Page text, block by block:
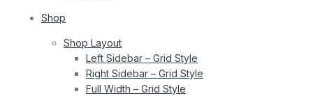
Shop
Shop Layout
Left Sidebar – Grid Style
Right Sidebar – Grid Style
Full Width – Grid Style